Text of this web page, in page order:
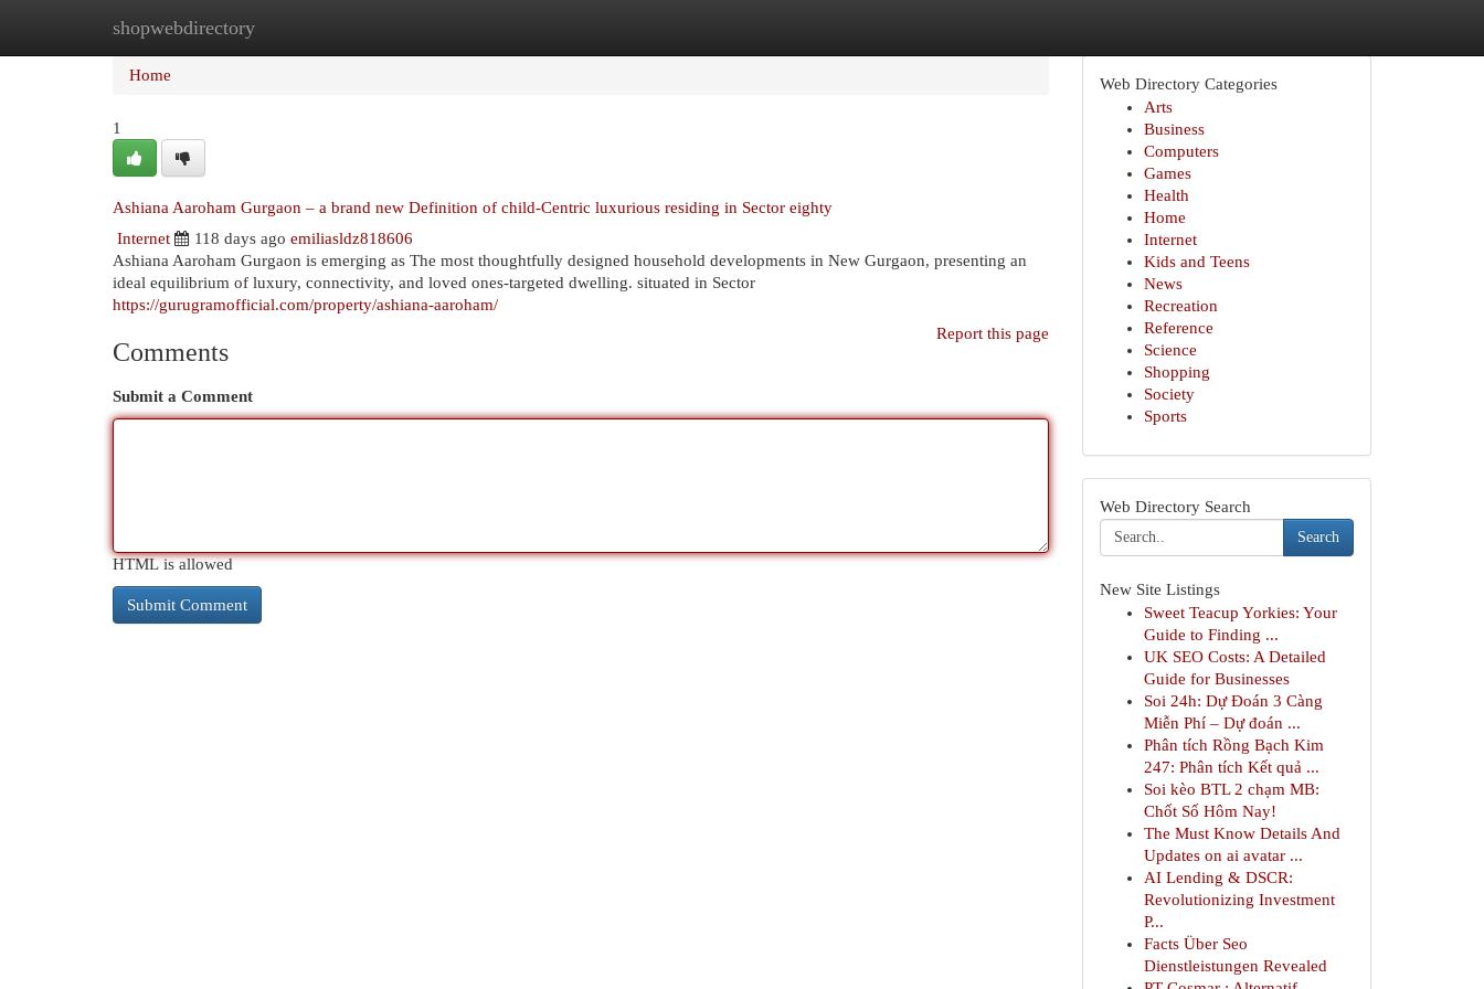
shopwebdirectory
Home New Site Listings
Home
1
Ashiana Aaroham Gurgaon – a brand new Definition of child-Centric luxurious residing in Sector eighty
Internet
118 days ago emiliasldz818606
Ashiana Aaroham Gurgaon is emerging as The most thoughtfully designed household developments in New Gurgaon, presenting an
ideal equilibrium of luxury, connectivity, and loved ones-targeted dwelling. situated in Sector
https://gurugramofficial.com/property/ashiana-aaroham/
Report this page
Comments
Submit a Comment
HTML is allowed
Web Directory Categories
Arts
Business
Computers
Games
Health
Home
Internet
Kids and Teens
News
Recreation
Reference
Science
Shopping
Society
Sports
Web Directory Search
Search
New Site Listings
Sweet Teacup Yorkies: Your
Guide to Finding ...
UK SEO Costs: A Detailed
Guide for Businesses
Soi 24h: Dự Đoán 3 Càng
Miễn Phí – Dự đoán ...
Phân tích Rồng Bạch Kim
247: Phân tích Kết quả ...
Soi kèo BTL 2 chạm MB:
Chốt Số Hôm Nay!
The Must Know Details And
Updates on ai avatar ...
AI Lending & DSCR:
Revolutionizing Investment
P...
Facts Über Seo
Dienstleistungen Revealed